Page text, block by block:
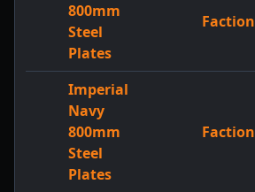
800mm
Steel
Plates
Faction
Imperial
Navy
800mm
Steel
Plates
Faction